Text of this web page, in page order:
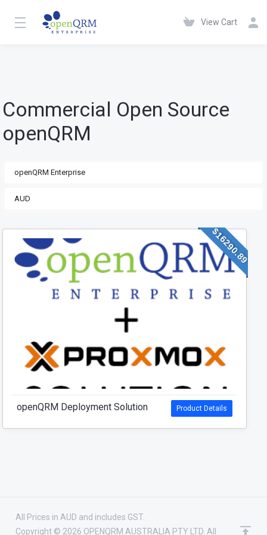
View Cart
Commercial Open Source
openQRM
$16290.89
openQRM Deployment Solution Product Details
All Prices in AUD and includes GST.
Copyright © 2026 OPENQRM AUSTRALIA PTY LTD. All